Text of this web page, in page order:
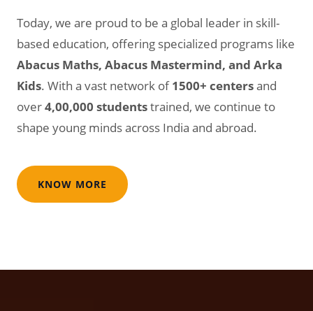
Today, we are proud to be a global leader in skill-
based education, offering specialized programs like
Abacus Maths, Abacus Mastermind, and Arka
Kids. With a vast network of1500+ centersand
over4,00,000 studentstrained, we continue to
shape young minds across India and abroad.
KNOW MORE